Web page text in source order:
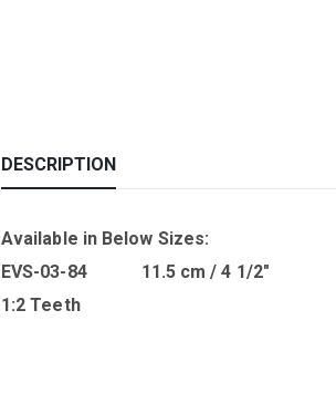
DESCRIPTION
Available in Below Sizes:
EVS-03-84 11.5 cm / 4 1/2″
1:2 Teeth